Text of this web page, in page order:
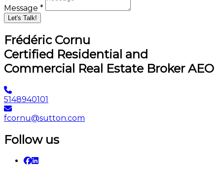
Message *
Let's Talk!
Frédéric Cornu
Certified Residential and
Commercial Real Estate Broker AEO
5148940101
fcornu@sutton.com
Follow us